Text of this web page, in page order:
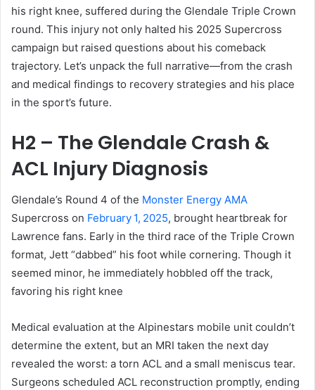
his right knee, suffered during the Glendale Triple Crown
round. This injury not only halted his 2025 Supercross
campaign but raised questions about his comeback
trajectory. Let’s unpack the full narrative—from the crash
and medical findings to recovery strategies and his place
in the sport’s future.
H2 – The Glendale Crash &
ACL Injury Diagnosis
Glendale’s Round 4 of the Monster Energy AMA
Supercross on February 1, 2025, brought heartbreak for
Lawrence fans. Early in the third race of the Triple Crown
format, Jett “dabbed” his foot while cornering. Though it
seemed minor, he immediately hobbled off the track,
favoring his right knee
Medical evaluation at the Alpinestars mobile unit couldn’t
determine the extent, but an MRI taken the next day
revealed the worst: a torn ACL and a small meniscus tear.
Surgeons scheduled ACL reconstruction promptly, ending